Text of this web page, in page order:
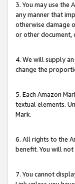
3. You may use the
any manner that
otherwise damage
or other document,
4. We will supply
change the
5. Each Amazon
textual elements.
Mark.
6. All rights to the
benefit. You will
7. You cannot